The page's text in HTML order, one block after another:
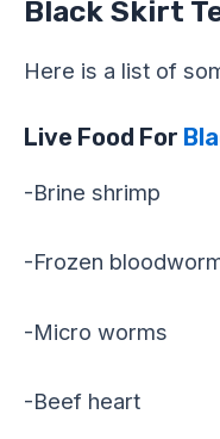
Black Skirt
Here is a list of
Live Food For
-Brine shrimp
-Frozen
-Micro worms
-Beef heart